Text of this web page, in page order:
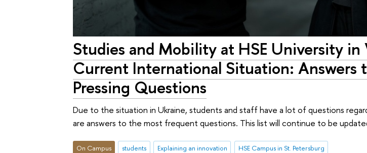
Studies and Mobility at HSE University
Current International Situation: Answers
Pressing Questions
Due to the situation in Ukraine, students and staff have a lot of questions
are answers to the most frequent questions. This list will continue to be
On Campus students Explaining an innovation HSE Campus in St. Petersburg